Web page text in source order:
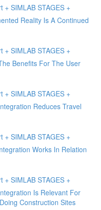
+ SIMLAB STAGES +
Reality Is A Continued
+ SIMLAB STAGES +
Benefits For The User
+ SIMLAB STAGES +
Reduces Travel
+ SIMLAB STAGES +
Works In Relation
+ SIMLAB STAGES +
Is Relevant For
Construction Sites